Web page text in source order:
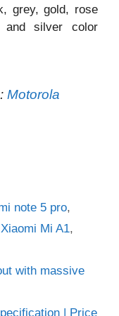
grey, gold, rose
silver color
Motorola
note 5 pro,
Xiaomi Mi A1,
with massive
| Price